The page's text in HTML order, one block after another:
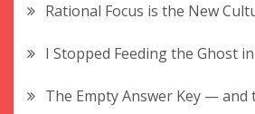
Rational Focus is the New
I Stopped Feeding the Ghost
The Empty Answer Key — and